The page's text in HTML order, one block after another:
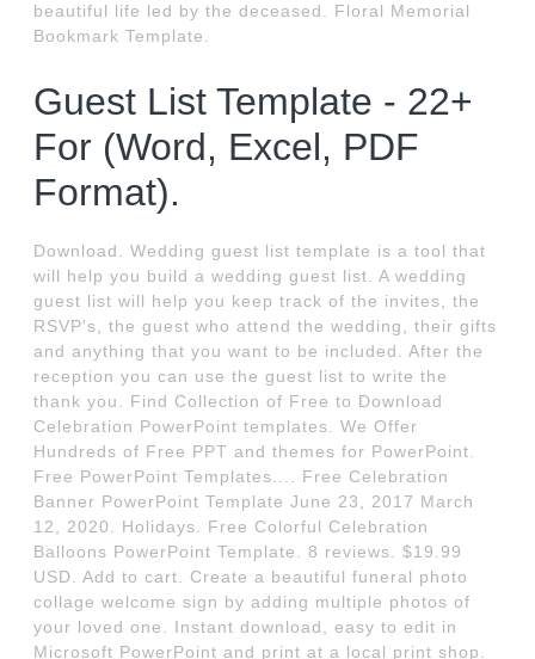
beautiful life led by the deceased. Floral Memorial
Bookmark Template.
Guest List Template - 22+
For (Word, Excel, PDF
Format).
Download. Wedding guest list template is a tool that
will help you build a wedding guest list. A wedding
guest list will help you keep track of the invites, the
RSVP's, the guest who attend the wedding, their gifts
and anything that you want to be included. After the
reception you can use the guest list to write the
thank you. Find Collection of Free to Download
Celebration PowerPoint templates. We Offer
Hundreds of Free PPT and themes for PowerPoint.
Free PowerPoint Templates.... Free Celebration
Banner PowerPoint Template June 23, 2017 March
12, 2020. Holidays. Free Colorful Celebration
Balloons PowerPoint Template. 8 reviews. $19.99
USD. Add to cart. Create a beautiful funeral photo
collage welcome sign by adding multiple photos of
your loved one. Instant download, easy to edit in
Microsoft PowerPoint and print at a local print shop.